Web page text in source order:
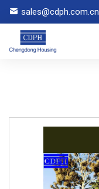
sales@cdph.com.cn